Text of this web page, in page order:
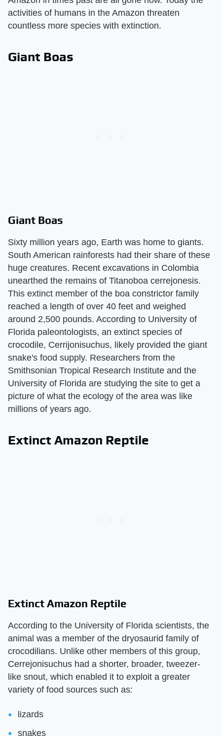
activities of humans in the Amazon threaten
countless more species with extinction.
Giant Boas
Giant Boas
Sixty million years ago, Earth was home to giants.
South American rainforests had their share of these
huge creatures. Recent excavations in Colombia
unearthed the remains of Titanoboa cerrejonesis.
This extinct member of the boa constrictor family
reached a length of over 40 feet and weighed
around 2,500 pounds. According to University of
Florida paleontologists, an extinct species of
crocodile, Cerrijonisuchus, likely provided the giant
snake's food supply. Researchers from the
Smithsonian Tropical Research Institute and the
University of Florida are studying the site to get a
picture of what the ecology of the area was like
millions of years ago.
Extinct Amazon Reptile
Extinct Amazon Reptile
According to the University of Florida scientists, the
animal was a member of the dryosaurid family of
crocodilians. Unlike other members of this group,
Cerrejonisuchus had a shorter, broader, tweezer-
like snout, which enabled it to exploit a greater
variety of food sources such as:
lizards
snakes